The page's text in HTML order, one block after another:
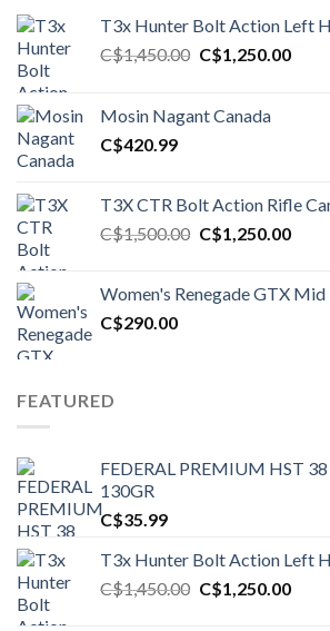
T3x Hunter Bolt Action Left
C$1,450.00 Original
C$1,450.00.
C$1,250.00
Mosin Nagant Canada
C$420.99
T3X CTR Bolt Action Rifle
C$1,500.00 Original
C$1,500.00.
C$1,250.00
Women's Renegade GTX
C$290.00
FEATURED
FEDERAL PREMIUM HST
130GR
C$35.99
T3x Hunter Bolt Action Left
C$1,450.00 Original
C$1,250.00